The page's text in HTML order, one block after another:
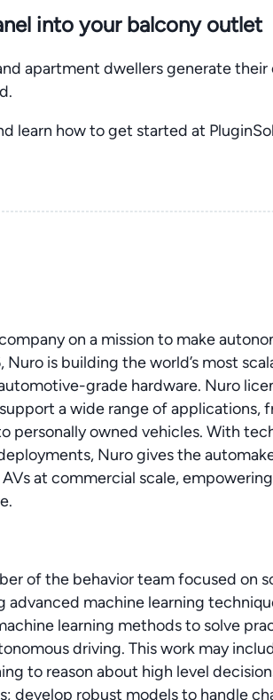
into your balcony outlet
apartment dwellers generate their
learn how to get started at
on a mission to make
is building the world’s most
grade hardware. Nuro
a wide range of applications,
personally owned vehicles. With
Nuro gives the
at commercial scale,
of the behavior team focused on
machine learning
learning methods to solve
driving. This work may
to reason about high level
develop robust models to handle